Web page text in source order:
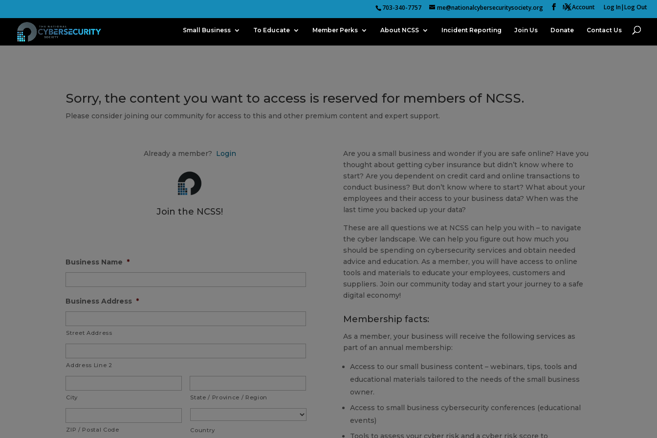
703-340-7757 me@nationalcybersecuritysociety.org My Account Log In|Log Out
Small Business To Educate Member Perks About NCSS Incident Reporting Join Us Donate Contact Us
Sorry, the content you want to access is reserved for members of NCSS.
Please consider joining our community for access to this and other premium content and expert support.
Already a member? Login
Join the NCSS!
Business Name *
Business Address *
Street Address
Address Line 2
City State / Province / Region
ZIP / Postal Code Country
Are you a small business and wonder if you are safe online? Have you
thought about getting cyber insurance but didn’t know where to
start? Are you dependent on credit card and online transactions to
conduct business? But don’t know where to start? What about your
employees and their access to your business data? When was the
last time you backed up your data?
These are all questions we at NCSS can help you with – to navigate
the cyber landscape. We can help you figure out how much you
should be spending on cybersecurity services and obtain needed
advice and education. As a member, you will have access to online
tools and materials to educate your employees, customers and
suppliers. Join our community today and start your journey to a safe
digital economy!
Membership facts:
As a member, your business will receive the following services as
part of an annual membership:
Access to our small business content – webinars, tips, tools and
educational materials tailored to the needs of the small business
owner.
Access to small business cybersecurity conferences (educational
events)
Tools to assess your cyber risk and a cyber risk score to